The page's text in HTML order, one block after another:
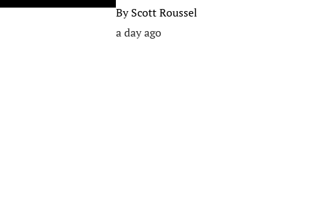
ByScott Roussel
a day ago